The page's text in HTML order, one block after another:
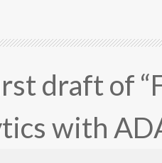
draft of
with